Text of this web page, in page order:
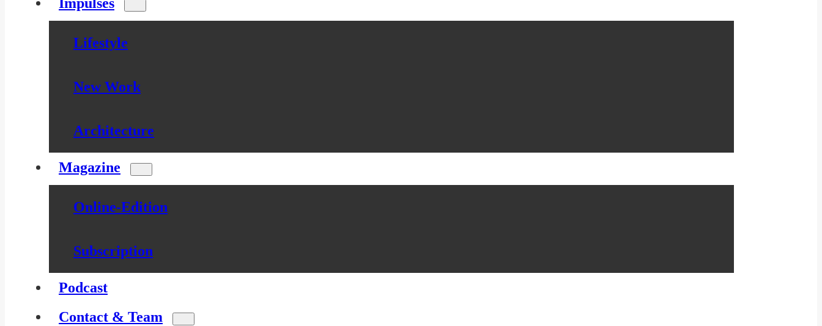
Impulses
Lifestyle
New Work
Architecture
Magazine
Online-Edition
Subscription
Podcast
Contact & Team